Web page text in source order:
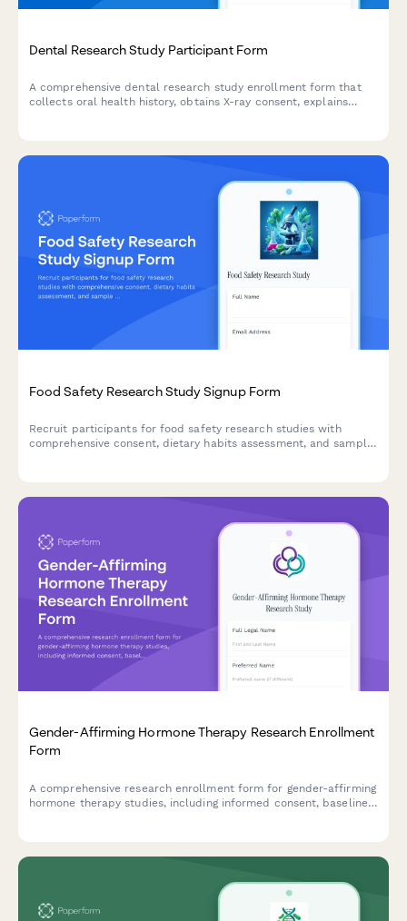
Dental Research Study Participant Form
A comprehensive dental research study enrollment form that
collects oral health history, obtains X-ray consent, explains
Food Safety Research Study Signup Form
Recruit participants for food safety research studies with
comprehensive consent, dietary habits assessment, and sample
Gender-Affirming Hormone Therapy Research Enrollment
Form
A comprehensive research enrollment form for gender-affirming
hormone therapy studies, including informed consent, baseline